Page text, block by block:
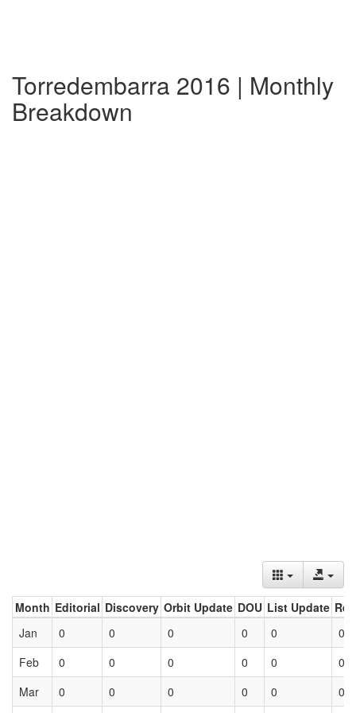
Torredembarra 2016 | Monthly
Breakdown
Month Editorial Discovery Orbit Update DOU List Update
Jan
0 0 0 0 0
0
Feb
0 0 0 0 0
0
Mar
0 0 0 0 0 0